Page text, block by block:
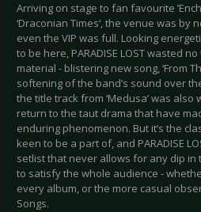
Arriving on stage to fan favourite
‘Draconian Times‘, the venue was by
even the VIP was full. Looking
to be here, PARADISE LOST wasted
material - blistering new song, ‘From
softening of the band’s sound over
the title track from ‘Medusa’ was
return to the taut drama that have
enduring phenomenon. But it’s the
keen to be a part of, and PARADISE
setlist that never allows for any dip in
to satisfy the whole audience -
every album, or the more casual
Songs.